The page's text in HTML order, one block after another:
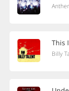
This
Billy